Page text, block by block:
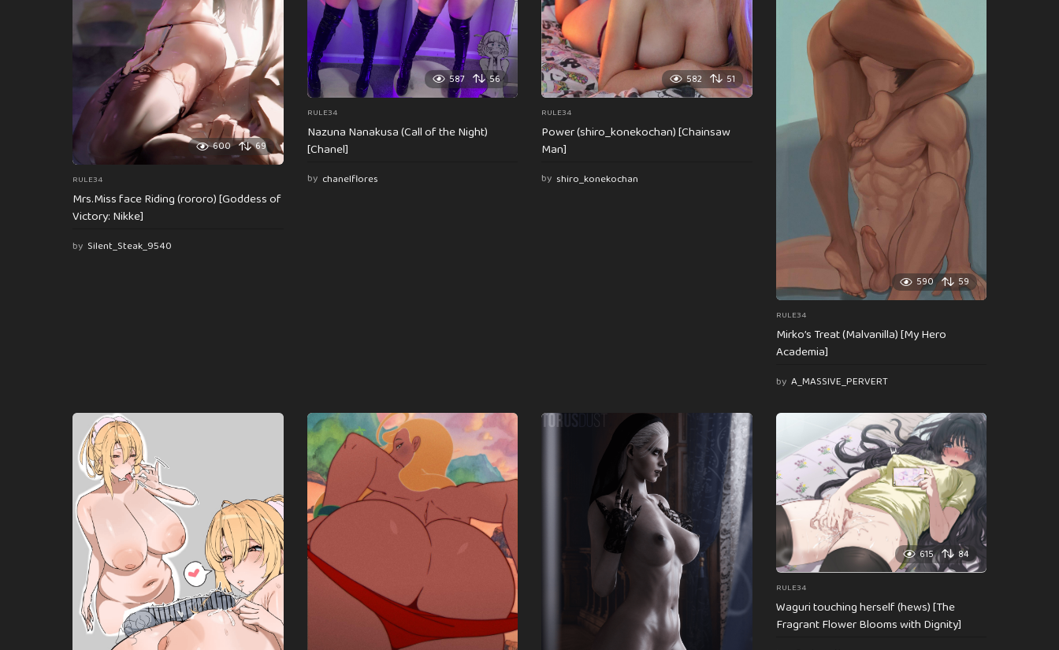
n
600 69
RULE34
Mrs.Miss face Riding (rororo) [Goddess of
Victory: Nikke]
by Silent_Steak_9540
587 56
RULE34
Nazuna Nanakusa (Call of the Night)
[Chanel]
by chanelflores
582 51
RULE34
Power (shiro_konekochan) [Chainsaw
Man]
by shiro_konekochan
590 59
RULE34
Mirko’s Treat (Malvanilla) [My Hero
Academia]
by A_MASSIVE_PERVERT
615 84
RULE34
Waguri touching herself (hews) [The
Fragrant Flower Blooms with Dignity]